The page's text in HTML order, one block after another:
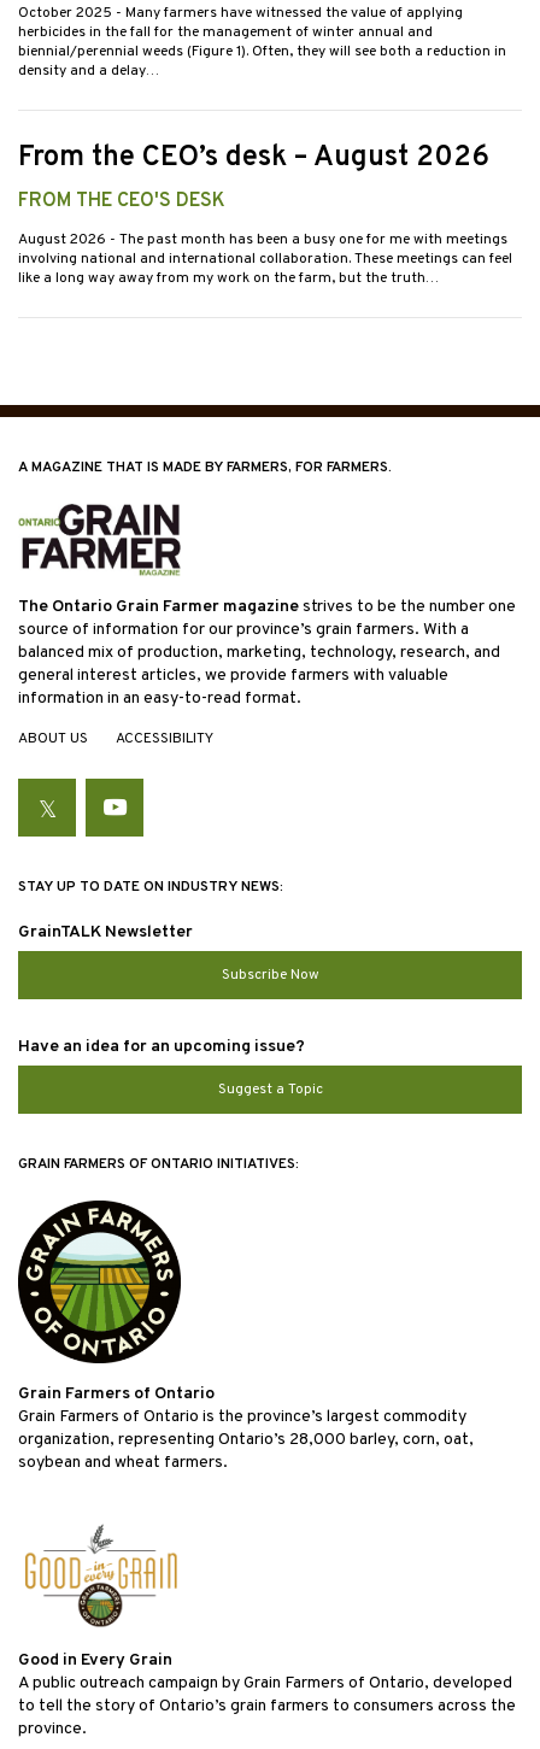
October 2025 - Many farmers have witnessed the value of applying
herbicides in the fall for the management of winter annual and
biennial/perennial weeds (Figure 1). Often, they will see both a reduction in
density and a delay…
From the CEO’s desk – August 2026
FROM THE CEO'S DESK
August 2026 - The past month has been a busy one for me with meetings
involving national and international collaboration. These meetings can feel
like a long way away from my work on the farm, but the truth…
A MAGAZINE THAT IS MADE BY FARMERS, FOR FARMERS.
The Ontario Grain Farmer magazinestrives to be the number one
source of information for our province’s grain farmers. With a
balanced mix of production, marketing, technology, research, and
general interest articles, we provide farmers with valuable
information in an easy-to-read format.
ABOUT US ACCESSIBILITY
TwitterYouTube
STAY UP TO DATE ON INDUSTRY NEWS:
GrainTALK Newsletter
Subscribe Now
Have an idea for an upcoming issue?
Suggest a Topic
GRAIN FARMERS OF ONTARIO INITIATIVES:
Grain Farmers of Ontario
Grain Farmers of Ontario is the province’s largest commodity
organization, representing Ontario’s 28,000 barley, corn, oat,
soybean and wheat farmers.
Good in Every Grain
A public outreach campaign by Grain Farmers of Ontario, developed
to tell the story of Ontario’s grain farmers to consumers across the
province.